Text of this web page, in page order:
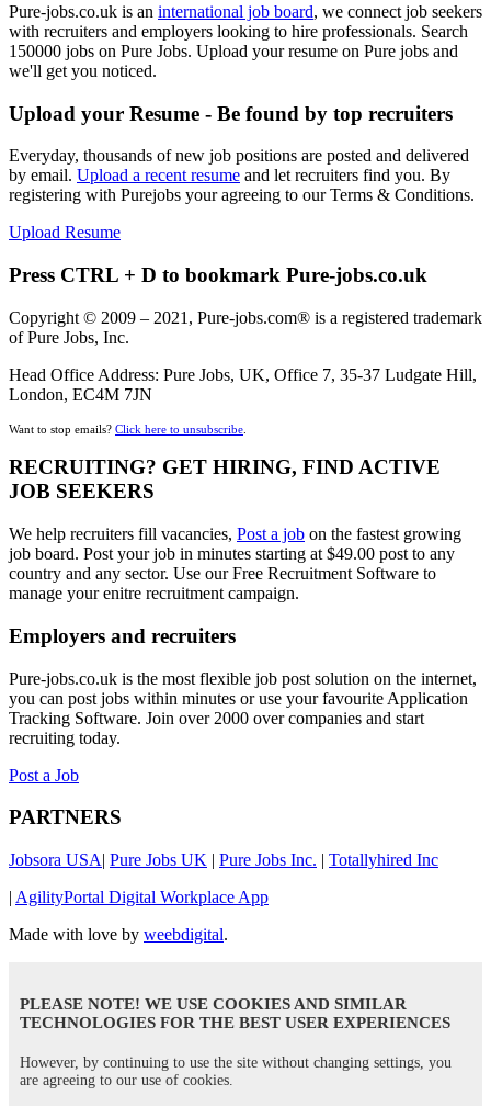
Pure-jobs.co.uk is an international job board, we connect job seekers
with recruiters and employers looking to hire professionals. Search
150000 jobs on Pure Jobs. Upload your resume on Pure jobs and
we'll get you noticed.
Upload your Resume - Be found by top recruiters
Everyday, thousands of new job positions are posted and delivered
by email. Upload a recent resume and let recruiters find you. By
registering with Purejobs your agreeing to our Terms & Conditions.
Upload Resume
Press CTRL + D to bookmark Pure-jobs.co.uk
Copyright © 2009 – 2021, Pure-jobs.com® is a registered trademark
of Pure Jobs, Inc.
Head Office Address: Pure Jobs, UK, Office 7, 35-37 Ludgate Hill,
London, EC4M 7JN
Want to stop emails? Click here to unsubscribe
RECRUITING? GET HIRING, FIND ACTIVE
JOB SEEKERS
We help recruiters fill vacancies, Post a job on the fastest growing
job board. Post your job in minutes starting at $49.00 post to any
country and any sector. Use our Free Recruitment Software to
manage your enitre recruitment campaign.
Employers and recruiters
Pure-jobs.co.uk is the most flexible job post solution on the internet,
you can post jobs within minutes or use your favourite Application
Tracking Software. Join over 2000 over companies and start
recruiting today.
Post a Job
PARTNERS
Jobsora USA| Pure Jobs UK | Pure Jobs Inc. | Totallyhired Inc
| AgilityPortal Digital Workplace App
Made with love by weebdigital.
PLEASE NOTE! WE USE COOKIES AND SIMILAR
TECHNOLOGIES FOR THE BEST USER EXPERIENCES
However, by continuing to use the site without changing settings, you
are agreeing to our use of cookies.